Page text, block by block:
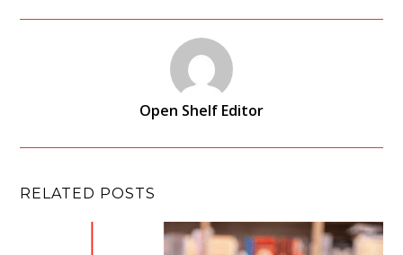
Open Shelf Editor
RELATED POSTS